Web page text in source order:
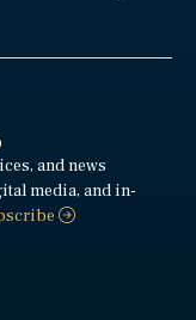
and news
media, and in-